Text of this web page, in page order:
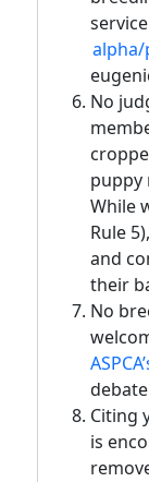
No
puppy
While
Rule
and
their
No
Citing
is